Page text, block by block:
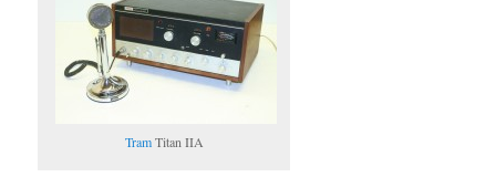
TramTitan IIA